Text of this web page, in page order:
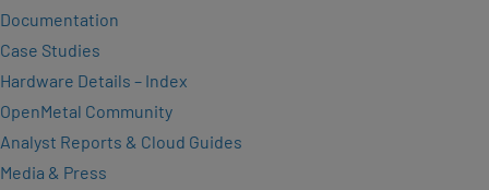
Documentation
Case Studies
Hardware Details – Index
OpenMetal Community
Analyst Reports & Cloud Guides
Media & Press